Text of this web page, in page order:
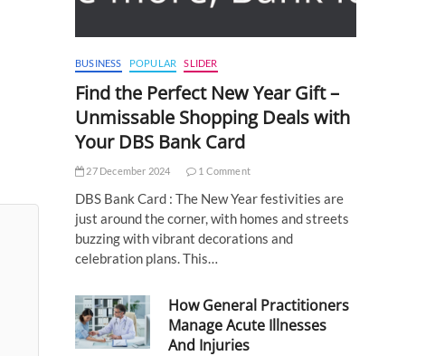
BUSINESS POPULAR SLIDER
Find the Perfect New Year Gift –
Unmissable Shopping Deals with
Your DBS Bank Card
27 December 2024 1 Comment
DBS Bank Card : The New Year festivities are
just around the corner, with homes and streets
buzzing with vibrant decorations and
celebration plans. This…
How General Practitioners
Manage Acute Illnesses
And Injuries